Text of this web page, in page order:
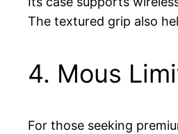
The textured grip also
4. Mous
For those seeking